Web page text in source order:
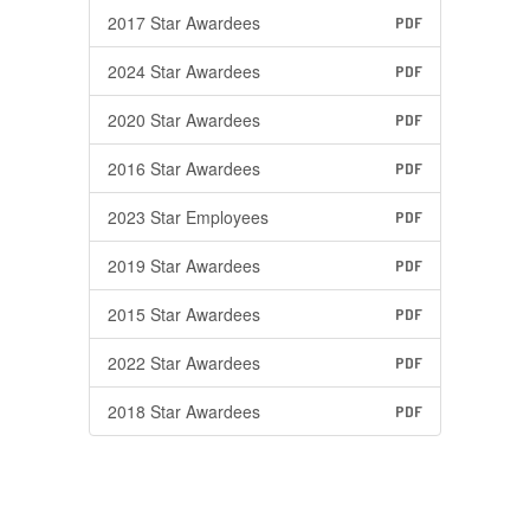
2017 Star Awardees PDF
2024 Star Awardees PDF
2020 Star Awardees PDF
2016 Star Awardees PDF
2023 Star Employees PDF
2019 Star Awardees PDF
2015 Star Awardees PDF
2022 Star Awardees PDF
2018 Star Awardees PDF